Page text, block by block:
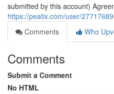
submitted by this account)
https://peatix.com/user/27717689
Comments
Who
Comments
Submit a Comment
No HTML